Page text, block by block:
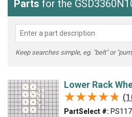
Parts for the
Keep searches simple, eg. "belt" or
Lower Rack
★★★★★
★★★★★
PartSelect #: